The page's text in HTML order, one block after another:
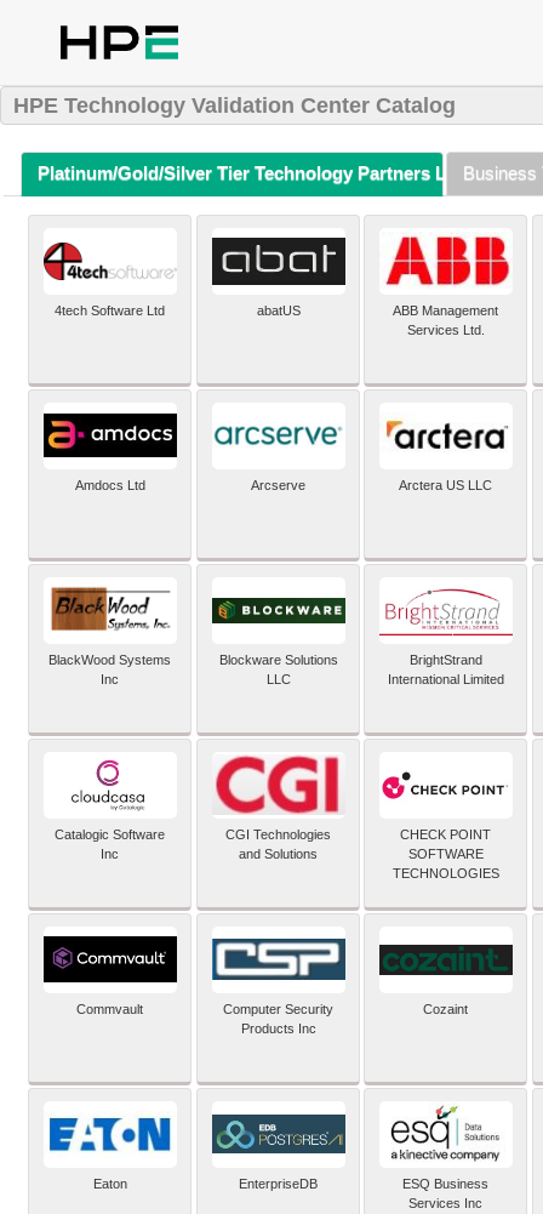
HPE Technology Validation Center Catalog
Platinum/Gold/Silver Tier Technology Partners Listing (A-Z)
Business
4tech Software Ltd abatUS
ABB Management
Services Ltd.
Amdocs Ltd Arcserve Arctera US LLC
BlackWood Systems
Inc
Blockware Solutions
LLC
BrightStrand
International Limited
Catalogic Software
Inc
CGI Technologies
and Solutions
CHECK POINT
SOFTWARE
TECHNOLOGIES
Commvault
Computer Security
Products Inc
Cozaint
Eaton EnterpriseDB
ESQ Business
Services Inc